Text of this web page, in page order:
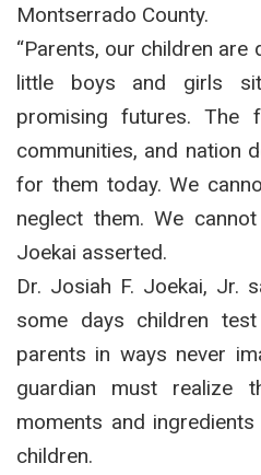
Montserrado County.
“Parents, our children are
little boys and girls
promising futures. The
communities, and nation
for them today. We
neglect them. We
Joekai asserted.
Dr. Josiah F. Joekai, Jr.
some days children
parents in ways never
guardian must realize
moments and
children.